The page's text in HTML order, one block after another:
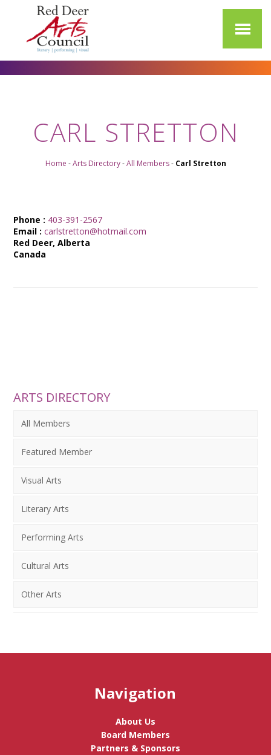
CARL STRETTON
Home - Arts Directory - All Members - Carl Stretton
Phone : 403-391-2567
Email : carlstretton@hotmail.com
Red Deer, Alberta
Canada
ARTS DIRECTORY
All Members
Featured Member
Visual Arts
Literary Arts
Performing Arts
Cultural Arts
Other Arts
Navigation
About Us
Board Members
Partners & Sponsors